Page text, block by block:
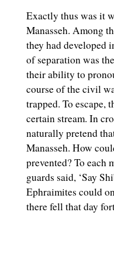
Exactly thus was it
Manasseh. Among
they had developed
of separation was
their ability to
course of the civil
trapped. To escape,
certain stream. In
naturally pretend
Manasseh. How
prevented? To each
guards said, ‘Say
Ephraimites could
there fell that day